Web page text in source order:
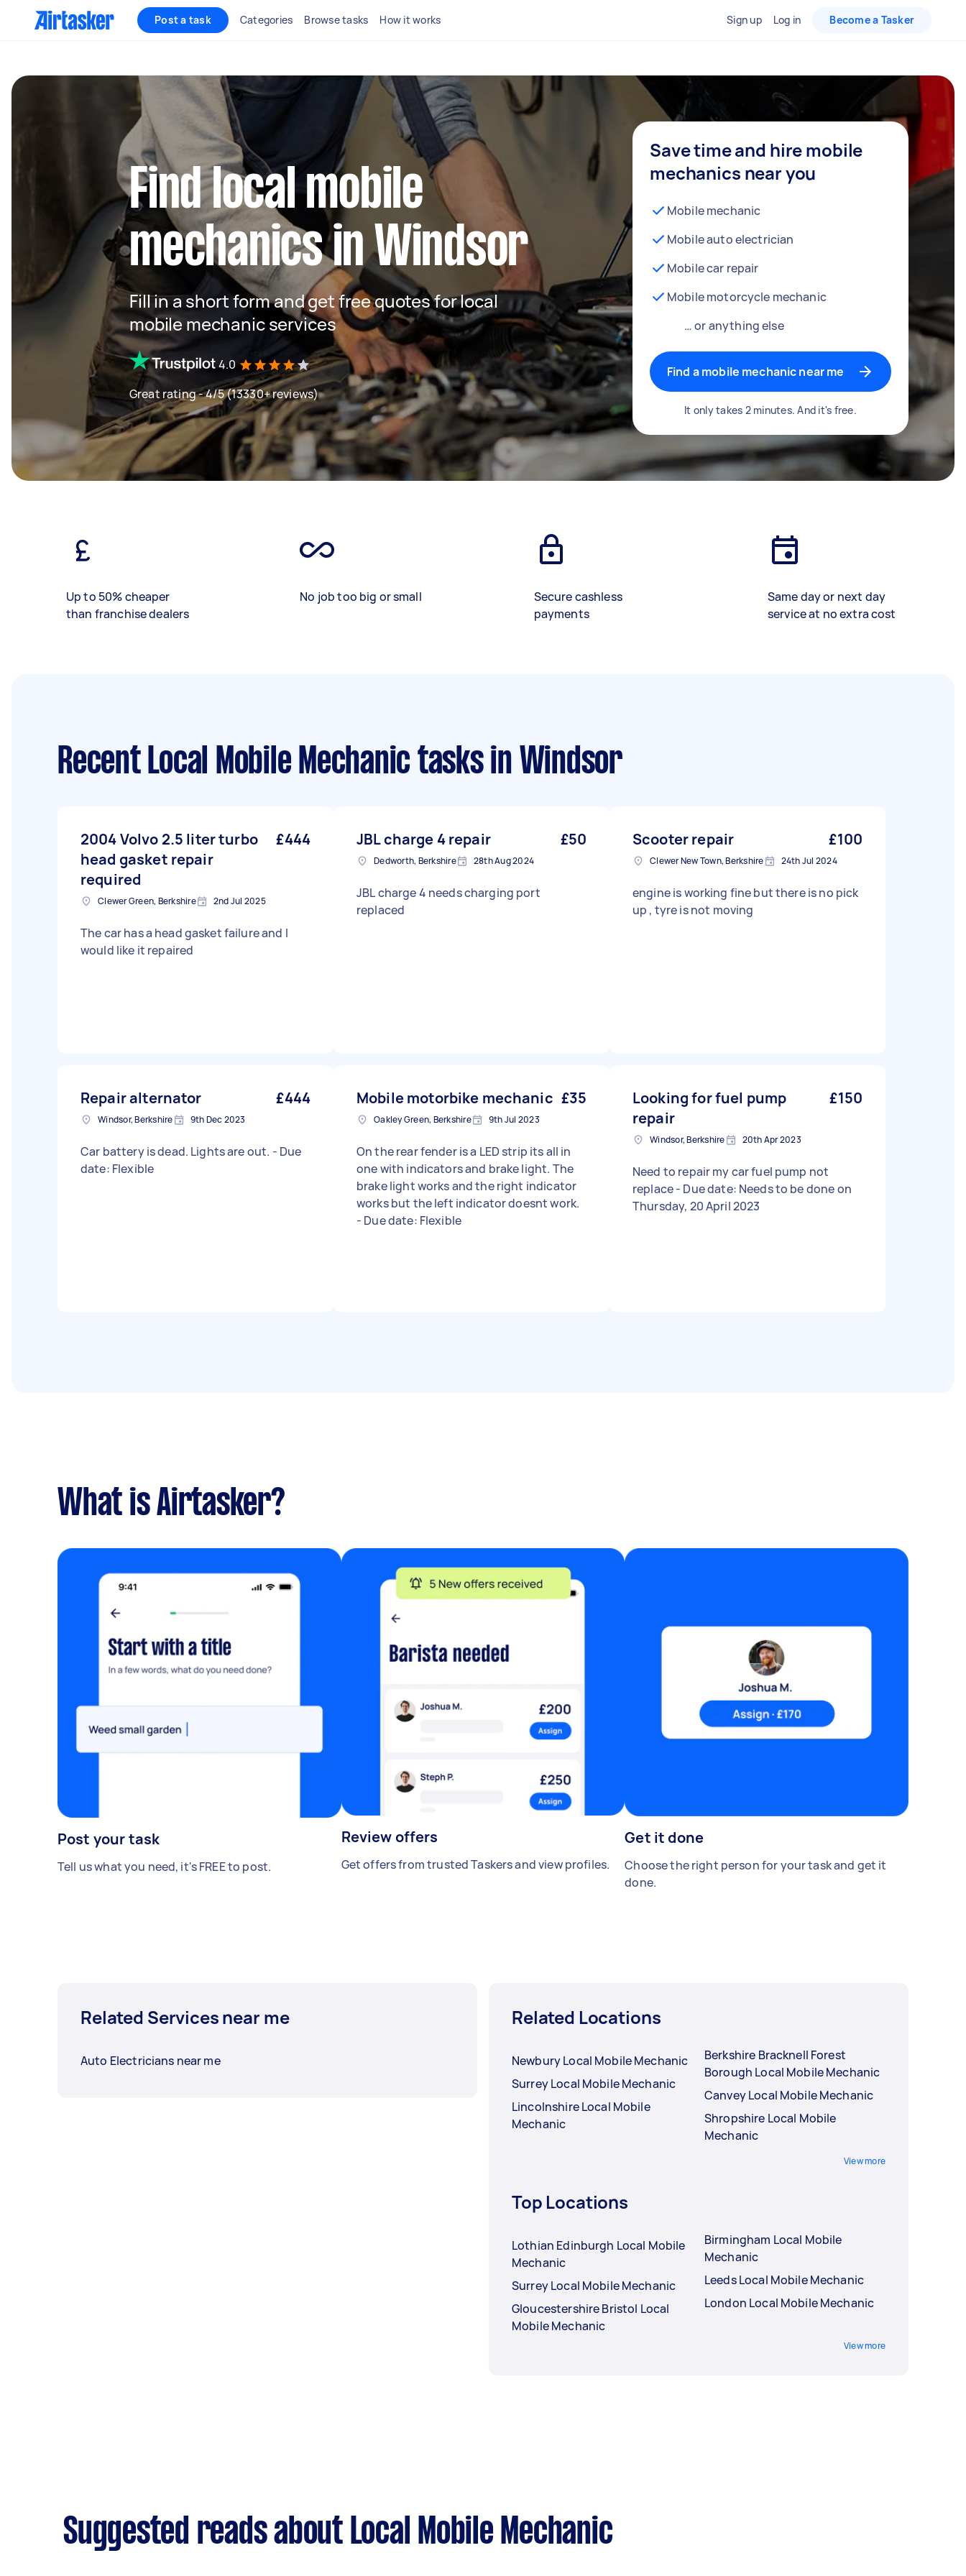
Post a task Categories Browse tasks How it works Sign up Log in Become a Tasker
Find local mobile
mechanics in Windsor
Fill in a short form and get free quotes for local
mobile mechanic services
4.0
Great rating - 4/5 (13330+ reviews)
Save time and hire mobile
mechanics near you
Mobile mechanic
Mobile auto electrician
Mobile car repair
Mobile motorcycle mechanic
… or anything else
Find a mobile mechanic near me
It only takes 2 minutes. And it's free.
Up to 50% cheaper
than franchise dealers
No job too big or small
Secure cashless
payments
Same day or next day
service at no extra cost
Recent Local Mobile Mechanic tasksin Windsor
2004 Volvo 2.5 liter turbo
head gasket repair
required
£444
Clewer Green, Berkshire 2nd Jul 2025
The car has a head gasket failure and I
would like it repaired
JBL charge 4 repair £50
Dedworth, Berkshire 28th Aug 2024
JBL charge 4 needs charging port
replaced
Scooter repair £100
Clewer New Town, Berkshire 24th Jul 2024
engine is working fine but there is no pick
up , tyre is not moving
Repair alternator £444
Windsor, Berkshire 9th Dec 2023
Car battery is dead. Lights are out. - Due
date: Flexible
Mobile motorbike mechanic £35
Oakley Green, Berkshire 9th Jul 2023
On the rear fender is a LED strip its all in
one with indicators and brake light. The
brake light works and the right indicator
works but the left indicator doesnt work.
- Due date: Flexible
Looking for fuel pump
repair
£150
Windsor, Berkshire 20th Apr 2023
Need to repair my car fuel pump not
replace - Due date: Needs to be done on
Thursday, 20 April 2023
What is Airtasker?
Post your task
Tell us what you need, it's FREE to post.
Review offers
Get offers from trusted Taskers and view profiles.
Get it done
Choose the right person for your task and get it
done.
Related Services near me
Auto Electricians near me
Related Locations
Newbury Local Mobile Mechanic
Surrey Local Mobile Mechanic
Lincolnshire Local Mobile
Mechanic
Berkshire Bracknell Forest
Borough Local Mobile Mechanic
Canvey Local Mobile Mechanic
Shropshire Local Mobile
Mechanic
View more
Top Locations
Lothian Edinburgh Local Mobile
Mechanic
Surrey Local Mobile Mechanic
Gloucestershire Bristol Local
Mobile Mechanic
Birmingham Local Mobile
Mechanic
Leeds Local Mobile Mechanic
London Local Mobile Mechanic
View more
Suggested reads about Local Mobile Mechanic